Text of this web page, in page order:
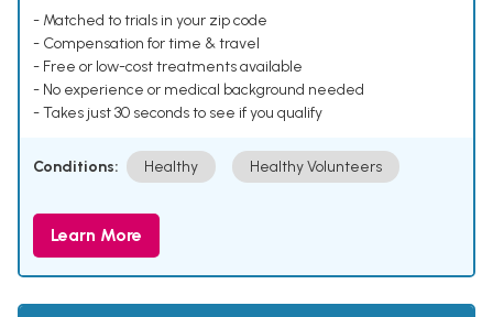
- Matched to trials in your zip code
- Compensation for time & travel
- Free or low-cost treatments available
- No experience or medical background needed
- Takes just 30 seconds to see if you qualify
Conditions: Healthy Healthy Volunteers
Learn More